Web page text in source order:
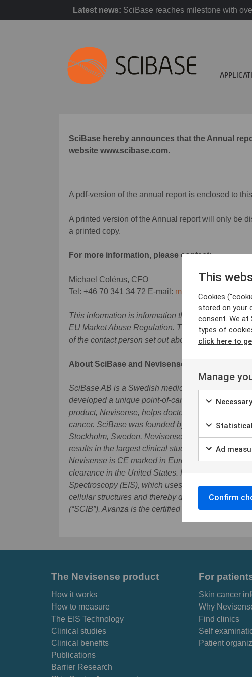
Latest news: SciBase reaches milestone with
SciBase hereby announces that the Annual
website www.scibase.com.
A pdf-version of the annual report is enclosed to
A printed version of the Annual report will only be
a printed copy.
For more information, please contact:
Michael Colérus, CFO
Tel: +46 70 341 34 72 E-mail:
This information is information that SciBase
EU Market Abuse Regulation. The information
of the contact person set out above, at 08.00 CET
About SciBase and Nevisense
SciBase AB is a Swedish medical technology
developed a unique point-of-care device for the
product, Nevisense, helps doctors to detect
cancer. SciBase was founded by Stig Ollmar,
Stockholm, Sweden. Nevisense is based on
results in the largest clinical study ever conducted
Nevisense is CE marked in Europe, has TGA
clearance in the United States. Nevisense is
Spectroscopy (EIS), which uses the varying
cellular structures and thereby detect
(“SCIB”). Avanza is the certified advisor.Further
The Nevisense product
How it works
How to measure
The EIS Technology
Clinical studies
Clinical benefits
Publications
Barrier Research
For
Skin cancer
Why
Find clinics
Self
Patient
This
Cookies
stored on your
consent. We at
types of
click here to
Manage
Ad
Confirm